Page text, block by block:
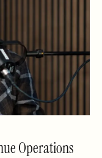
Operations